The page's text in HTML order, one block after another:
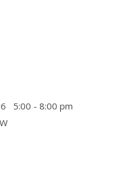
5:00 - 8:00 pm